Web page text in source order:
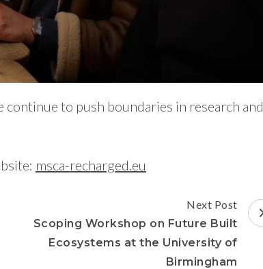
continue to push boundaries in research and
msca-recharged.eu
Next Post
Scoping Workshop on Future Built
Ecosystems at the University of
Birmingham